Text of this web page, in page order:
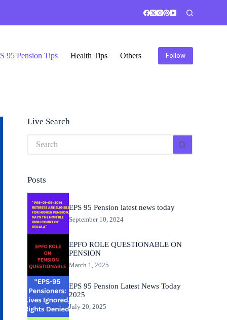
95 Pension Tips Health Tips Others Follow
Live Search
No
results
Posts
EPS 95 Pension latest news today
September 10, 2024
EPFO ROLE QUESTIONABLE ON
PENSION
March 1, 2025
EPS 95 Pension Latest News Today
2025
July 20, 2025